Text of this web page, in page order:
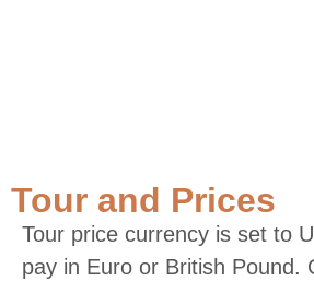
Tour and Prices
Tour price currency is set to
pay in Euro or British Pound.